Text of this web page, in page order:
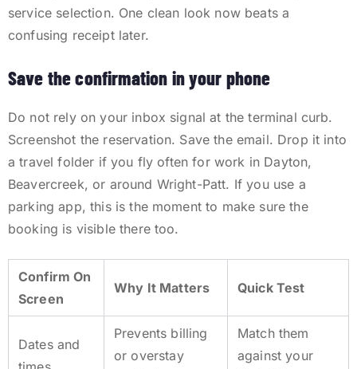
service selection. One clean look now beats a
confusing receipt later.
Save the confirmation in your phone
Do not rely on your inbox signal at the terminal curb.
Screenshot the reservation. Save the email. Drop it into
a travel folder if you fly often for work in Dayton,
Beavercreek, or around Wright-Patt. If you use a
parking app, this is the moment to make sure the
booking is visible there too.
Confirm On
Screen
Why It Matters Quick Test
Dates and
Prevents billing
or overstay
Match them
against your